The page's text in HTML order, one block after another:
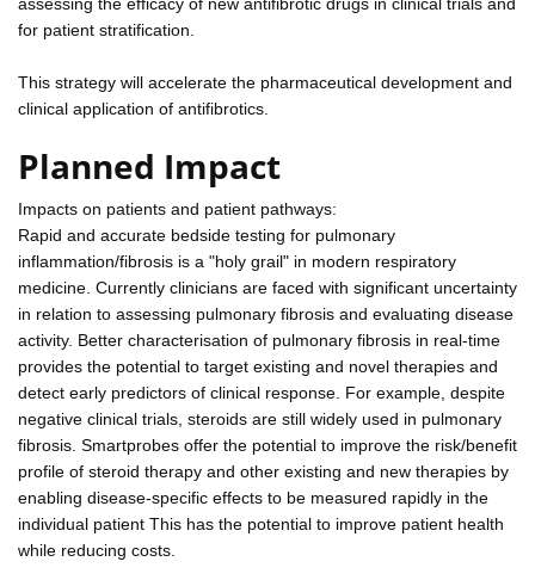
for patient stratification.
This strategy will accelerate the pharmaceutical development and
clinical application of antifibrotics.
Planned Impact
Impacts on patients and patient pathways:
Rapid and accurate bedside testing for pulmonary
inflammation/fibrosis is a "holy grail" in modern respiratory
medicine. Currently clinicians are faced with significant uncertainty
in relation to assessing pulmonary fibrosis and evaluating disease
activity. Better characterisation of pulmonary fibrosis in real-time
provides the potential to target existing and novel therapies and
detect early predictors of clinical response. For example, despite
negative clinical trials, steroids are still widely used in pulmonary
fibrosis. Smartprobes offer the potential to improve the risk/benefit
profile of steroid therapy and other existing and new therapies by
enabling disease-specific effects to be measured rapidly in the
individual patient This has the potential to improve patient health
while reducing costs.